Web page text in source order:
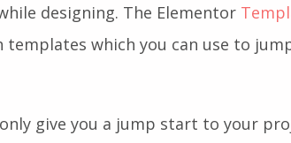
designing. The Elementor
which you can use to
give you a jump start to your